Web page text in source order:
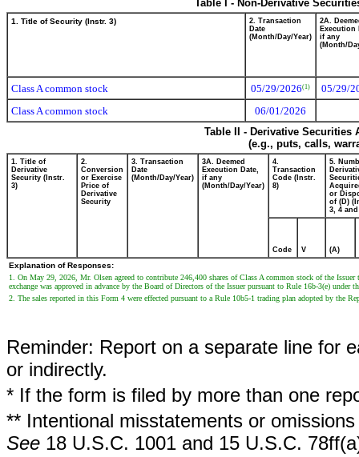
Table I - Non-Derivative
1. Title of Security (Instr. 3)
2. Transaction
Date
(Month/Day/Year)
2A.
Execution
if any
(Month/
Class A common stock 05/29/2026(1)
05/29/
Class A common stock
06/01/2026
Table II - Derivative
(e.g., puts, calls,
1. Title of
Derivative
Security (Instr.
3)
2.
Conversion
or Exercise
Price of
Derivative
Security
3. Transaction
Date
(Month/Day/Year)
3A. Deemed
Execution Date,
if any
(Month/Day/Year)
4.
Transaction
Code (Instr.
8)
5.
or
of (D)
3, 4 and
Code V (A)
Explanation of Responses:
1. On May 29, 2026, Mr. Olsen agreed to contribute 246,400 shares of Class A common stock of the
exchange was approved in advance by the Board of Directors of the Issuer pursuant to Rule 16b-3(e) under
2. The sales reported in this Form 4 were effected pursuant to a Rule 10b5-1 trading plan adopted by the
Reminder: Report on a separate line for
or indirectly.
* If the form is filed by more than one
** Intentional misstatements or
See 18 U.S.C. 1001 and 15 U.S.C.